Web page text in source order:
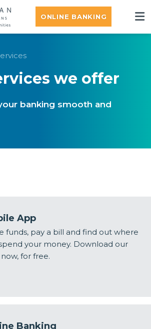
ONLINE BANKING
we offer
banking smooth and
App
funds, pay a bill and find out where
your money. Download our
for free.
Banking